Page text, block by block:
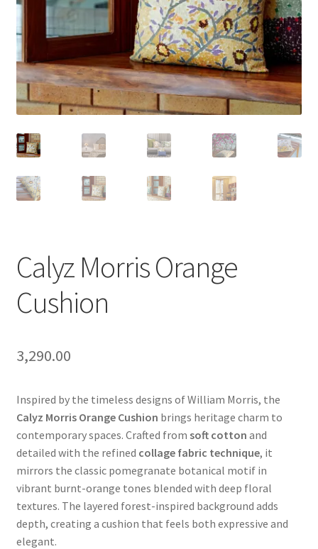
Calyz Morris Orange
Cushion
3,290.00
Inspired by the timeless designs of William Morris, the
Calyz Morris Orange Cushion brings heritage charm to
contemporary spaces. Crafted from soft cotton and
detailed with the refined collage fabric technique, it
mirrors the classic pomegranate botanical motif in
vibrant burnt-orange tones blended with deep floral
textures. The layered forest-inspired background adds
depth, creating a cushion that feels both expressive and
elegant.